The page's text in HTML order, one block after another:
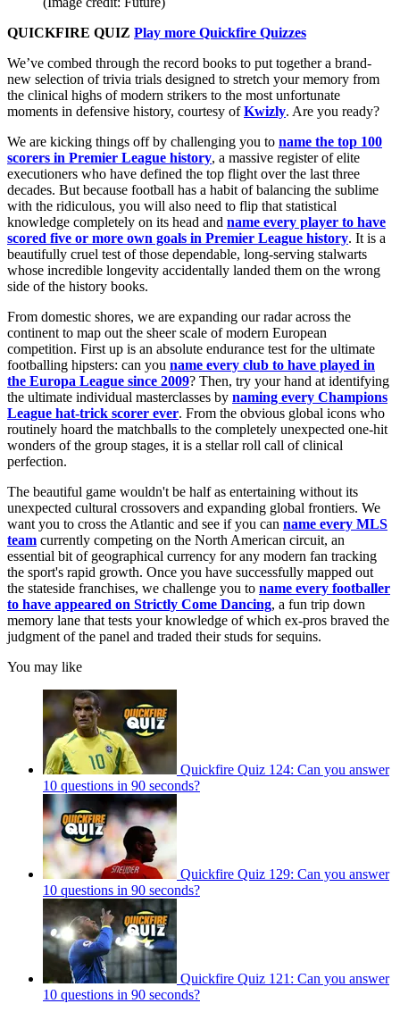
QUICKFIRE QUIZ Play more Quickfire Quizzes
We’ve combed through the record books to put together a brand-
new selection of trivia trials designed to stretch your memory from
the clinical highs of modern strikers to the most unfortunate
moments in defensive history, courtesy ofKwizly. Are you ready?
We are kicking things off by challenging you to name the top 100
scorers in Premier League history, a massive register of elite
executioners who have defined the top flight over the last three
decades. But because football has a habit of balancing the sublime
with the ridiculous, you will also need to flip that statistical
knowledge completely on its head and name every player to have
scored five or more own goals in Premier League history. It is a
beautifully cruel test of those dependable, long-serving stalwarts
whose incredible longevity accidentally landed them on the wrong
side of the history books.
From domestic shores, we are expanding our radar across the
continent to map out the sheer scale of modern European
competition. First up is an absolute endurance test for the ultimate
footballing hipsters: can you name every club to have played in
the Europa League since 2009? Then, try your hand at identifying
the ultimate individual masterclasses by naming every Champions
League hat-trick scorer ever. From the obvious global icons who
routinely hoard the matchballs to the completely unexpected one-hit
wonders of the group stages, it is a stellar roll call of clinical
perfection.
The beautiful game wouldn't be half as entertaining without its
unexpected cultural crossovers and expanding global frontiers. We
want you to cross the Atlantic and see if you can name every MLS
team currently competing on the North American circuit, an
essential bit of geographical currency for any modern fan tracking
the sport's rapid growth. Once you have successfully mapped out
the stateside franchises, we challenge you to name every footballer
to have appeared on Strictly Come Dancing, a fun trip down
memory lane that tests your knowledge of which ex-pros braved the
judgment of the panel and traded their studs for sequins.
You may like
Quickfire Quiz 124: Can you answer
10 questions in 90 seconds?
Quickfire Quiz 129: Can you answer
10 questions in 90 seconds?
Quickfire Quiz 121: Can you answer
10 questions in 90 seconds?